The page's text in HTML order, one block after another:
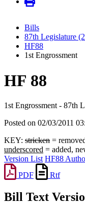
Bills
87th Legislature
HF88
1st Engrossment
HF 88
1st Engrossment - 87th
Posted on 02/03/2011
KEY: stricken =
underscored = added,
Version List HF88
PDF
Rtf
Bill Text